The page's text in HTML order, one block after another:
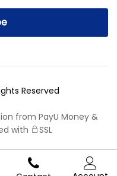
Reserved
from PayU Money &
with
SSL